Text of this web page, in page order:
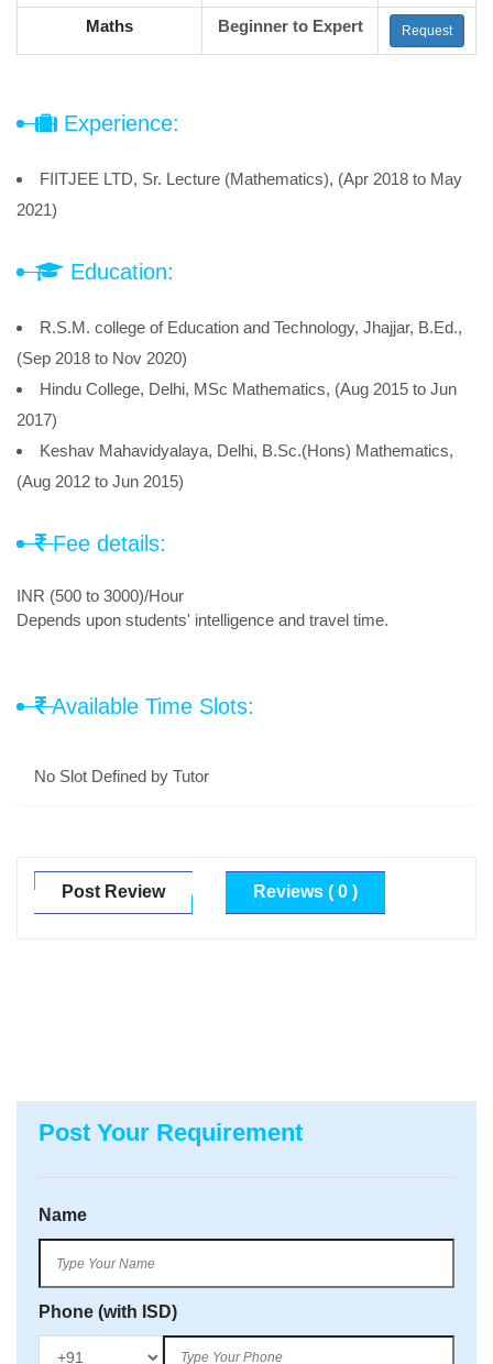
Maths Beginner to Expert Request
Experience:
FIITJEE LTD, Sr. Lecture (Mathematics), (Apr 2018 to May
2021)
Education:
R.S.M. college of Education and Technology, Jhajjar, B.Ed.,
(Sep 2018 to Nov 2020)
Hindu College, Delhi, MSc Mathematics, (Aug 2015 to Jun
2017)
Keshav Mahavidyalaya, Delhi, B.Sc.(Hons) Mathematics,
(Aug 2012 to Jun 2015)
Fee details:
INR (500 to 3000)/Hour
Depends upon students' intelligence and travel time.
Available Time Slots:
No Slot Defined by Tutor
Post Review Reviews ( 0 )
Post Your Requirement
Name
Phone (with ISD)